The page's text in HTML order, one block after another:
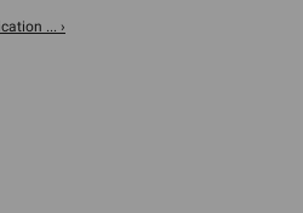
... ›